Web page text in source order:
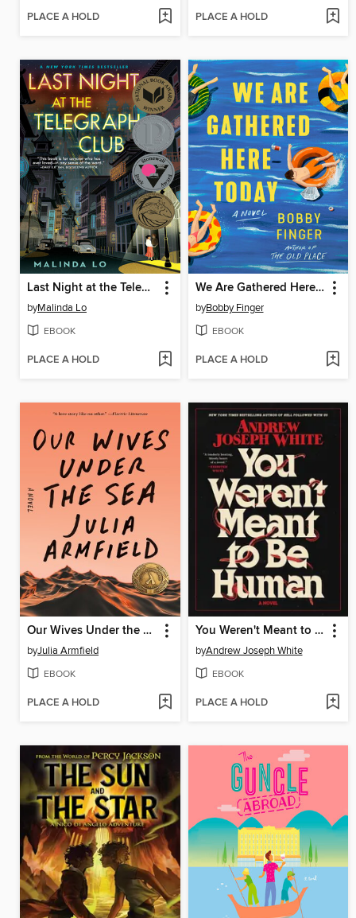
PLACE A HOLD PLACE A HOLD
Last Night at the Telegraph Club
byMalinda Lo
EBOOK
PLACE A HOLD
We Are Gathered Here Today
byBobby Finger
EBOOK
PLACE A HOLD
Our Wives Under the Sea
byJulia Armfield
EBOOK
PLACE A HOLD
You Weren't Meant to Be Human
byAndrew Joseph White
EBOOK
PLACE A HOLD